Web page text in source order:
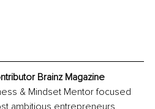
Brainz Magazine
& Mindset Mentor focused